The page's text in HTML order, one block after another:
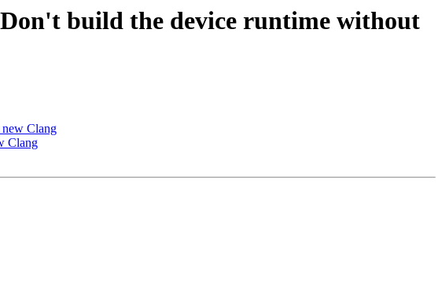
build the device runtime without
Clang
Clang